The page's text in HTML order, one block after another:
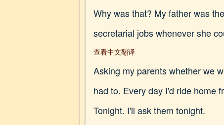
Why was that? My father was
secretarial jobs whenever she
查看中文翻译
Asking my parents whether we
had to. Every day I'd ride home
Tonight. I'll ask them tonight.